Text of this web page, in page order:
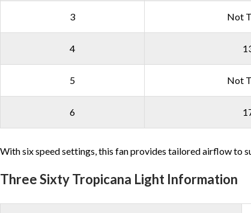
3 Not
4
5 Not
6
With six speed settings, this fan provides tailored airflow to
Three Sixty Tropicana Light Information